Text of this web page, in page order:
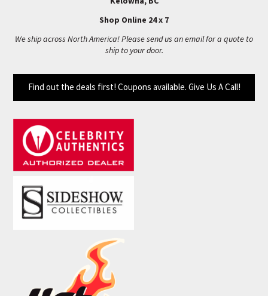
Shop Online 24 x 7
We ship across North America! Please send us an email for a quote to
ship to your door.
Find out the deals first! Coupons available. Give Us A Call!